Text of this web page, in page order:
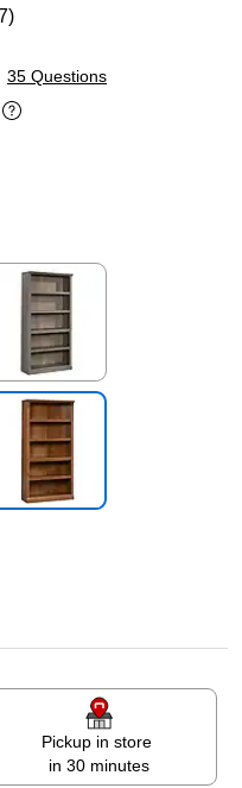
35 Questions
tooltip
Pickup in store
in 30 minutes